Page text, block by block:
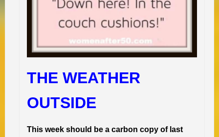
THE WEATHER
OUTSIDE
This week should be a carbon copy of last